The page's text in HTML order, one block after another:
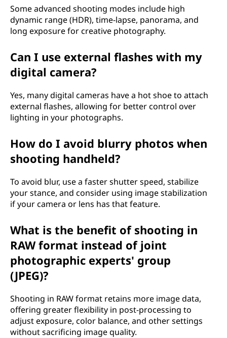
Some advanced shooting modes include high
dynamic range (HDR), time-lapse, panorama, and
long exposure for creative photography.
Can I use external flashes with my
digital camera?
Yes, many digital cameras have a hot shoe to attach
external flashes, allowing for better control over
lighting in your photographs.
How do I avoid blurry photos when
shooting handheld?
To avoid blur, use a faster shutter speed, stabilize
your stance, and consider using image stabilization
if your camera or lens has that feature.
What is the benefit of shooting in
RAW format instead of joint
photographic experts' group
(JPEG)?
Shooting in RAW format retains more image data,
offering greater flexibility in post-processing to
adjust exposure, color balance, and other settings
without sacrificing image quality.